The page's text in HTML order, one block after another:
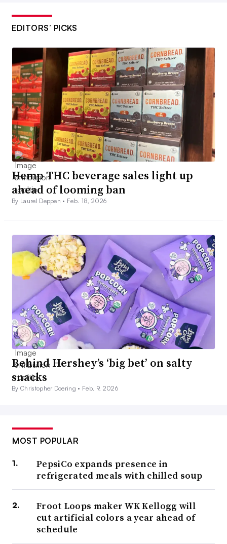
EDITORS’ PICKS
Hemp THC beverage sales light up
ahead of looming ban
By Laurel Deppen • Feb. 18, 2026
Behind Hershey’s ‘big bet’ on salty
snacks
By Christopher Doering • Feb. 9, 2026
MOST POPULAR
PepsiCo expands presence in
refrigerated meals with chilled soup
Froot Loops maker WK Kellogg will
cut artificial colors a year ahead of
schedule